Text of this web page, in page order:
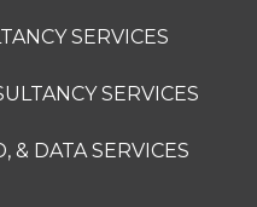
SERVICES
SERVICES
& DATA SERVICES